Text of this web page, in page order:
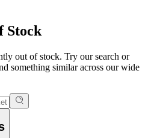
Stock
out of stock. Try our search or
something similar across our wide